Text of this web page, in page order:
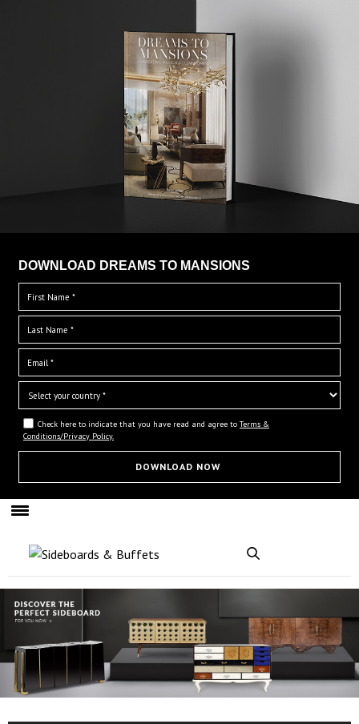
DOWNLOAD DREAMS TO MANSIONS
Check here to indicate that you have read and agree to Terms &
Conditions/Privacy Policy.